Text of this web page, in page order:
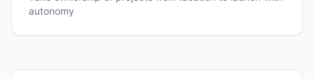
autonomy